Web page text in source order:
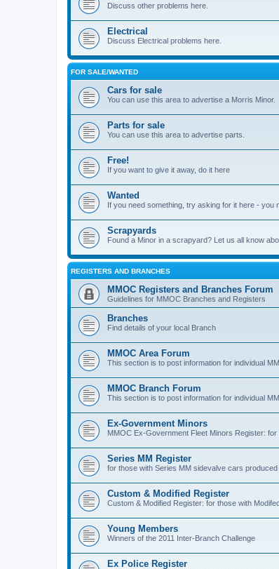
Discuss other problems here.
Electrical
Discuss Electrical problems here.
FOR SALE/WANTED
Cars for sale
You can use this area to advertise a Morris Minor.
Parts for sale
You can use this area to advertise parts.
Free!
If you want to give it away, do it here
Wanted
If you need something, try asking for it here - you
Scrapyards
Found a Minor in a scrapyard? Let us all know
REGISTERS AND BRANCHES
MMOC Registers and Branches Forum
Guidelines for MMOC Branches and Registers
Branches
Find details of your local Branch
MMOC Area Forum
This section is to post information for individual
MMOC Branch Forum
This section is to post information for individual
Ex-Government Minors
MMOC Ex-Government Fleet Minors Register:
Series MM Register
for those with Series MM sidevalve cars
Custom & Modified Register
Custom & Modified Register: for those with
Young Members
Winners of the 2011 Inter-Branch Challenge
Ex Police Register